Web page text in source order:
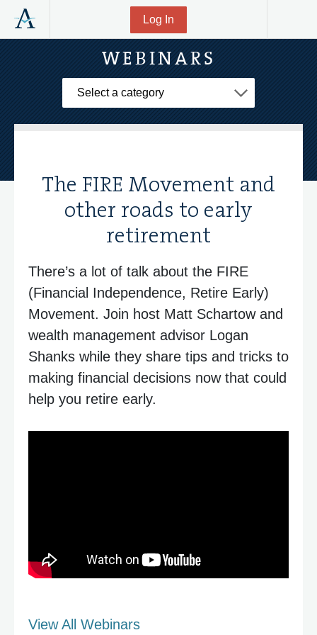
Log In
WEBINARS
Select a Category
The FIRE Movement and
other roads to early
retirement
There’s a lot of talk about the FIRE
(Financial Independence, Retire Early)
Movement. Join host Matt Schartow and
wealth management advisor Logan
Shanks while they share tips and tricks to
making financial decisions now that could
help you retire early.
View All Webinars